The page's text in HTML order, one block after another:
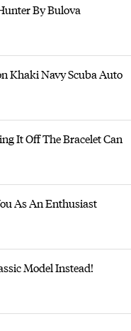
By Bulova
Khaki Navy Scuba Auto
It Off The Bracelet Can
As An Enthusiast
Model Instead!